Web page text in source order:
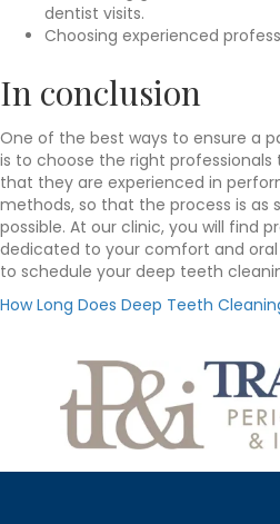
dentist visits.
Choosing experienced
In conclusion
One of the best ways to ensure a
is to choose the right
that they are experienced in
methods, so that the process is as
possible. At our clinic, you will find
dedicated to your comfort and
to schedule your deep teeth
How Long Does Deep Teeth